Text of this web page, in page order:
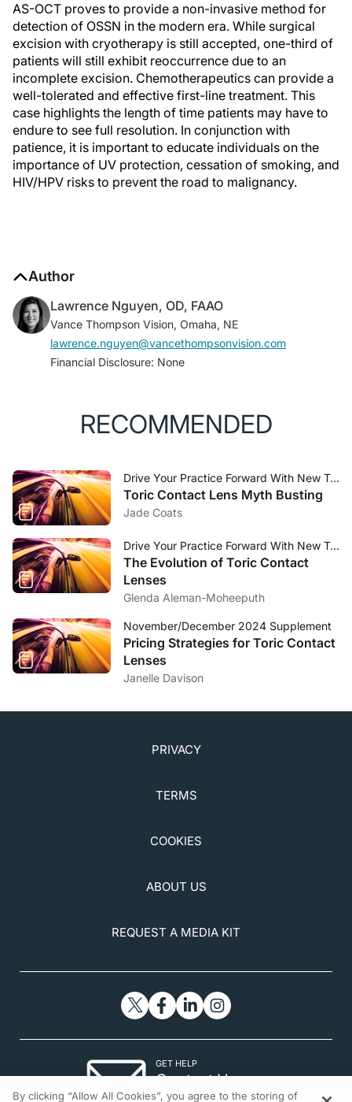
AS-OCT proves to provide a non-invasive method for
detection of OSSN in the modern era. While surgical
excision with cryotherapy is still accepted, one-third of
patients will still exhibit reoccurrence due to an
incomplete excision. Chemotherapeutics can provide a
well-tolerated and effective first-line treatment. This
case highlights the length of time patients may have to
endure to see full resolution. In conjunction with
patience, it is important to educate individuals on the
importance of UV protection, cessation of smoking, and
HIV/HPV risks to prevent the road to malignancy.
Author
Lawrence Nguyen, OD, FAAO
Vance Thompson Vision, Omaha, NE
lawrence.nguyen@vancethompsonvision.com
Financial Disclosure: None
RECOMMENDED
Drive Your Practice Forward With New Toric Technology Direction
Toric Contact Lens Myth Busting
Jade Coats
Drive Your Practice Forward With New Toric Technology Direction
The Evolution of Toric Contact
Lenses
Glenda Aleman-Moheeputh
November/December 2024 Supplement
Pricing Strategies for Toric Contact
Lenses
Janelle Davison
PRIVACY
TERMS
COOKIES
ABOUT US
REQUEST A MEDIA KIT
GET HELP
Contact Us
By clicking “Allow All Cookies”, you agree to the storing of